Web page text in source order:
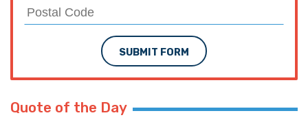
SUBMIT FORM
Quote of the Day